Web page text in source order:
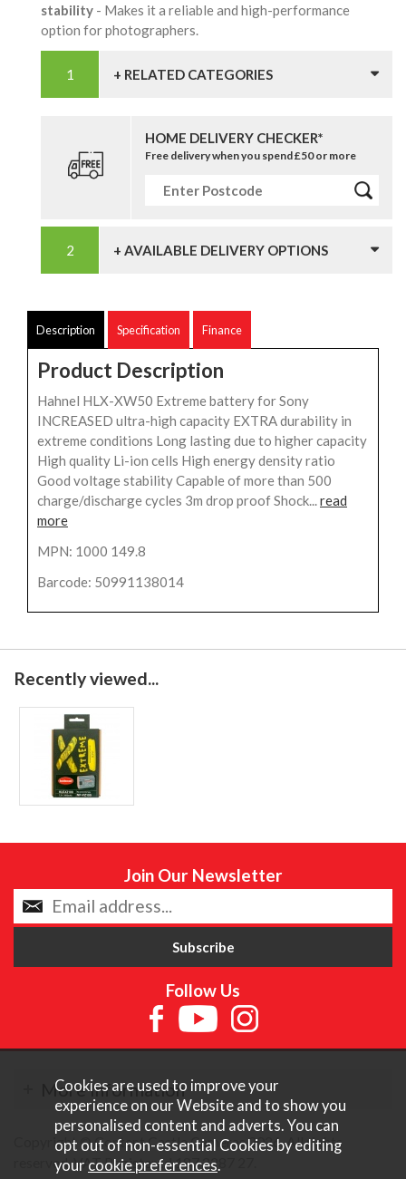
stability - Makes it a reliable and high-performance
option for photographers.
+ RELATED CATEGORIES
HOME DELIVERY CHECKER*
Free delivery when you spend £50 or more
+ AVAILABLE DELIVERY OPTIONS
Description Specification Finance
Product Description
Hahnel HLX-XW50 Extreme battery for Sony
INCREASED ultra-high capacity EXTRA durability in
extreme conditions Long lasting due to higher capacity
High quality Li-ion cells High energy density ratio
Good voltage stability Capable of more than 500
charge/discharge cycles 3m drop proof Shock...read
more
MPN: 1000 149.8
Barcode: 50991138014
Recently viewed...
Join Our Newsletter
Follow Us
More Information
Copyright © Content Castle Cameras 2026. All rights
reserved. VAT Registered 187 3287 27.
Cookies are used to improve your
experience on our Website and to show you
personalised content and adverts. You can
opt out of non-essential Cookies by editing
your cookie preferences.